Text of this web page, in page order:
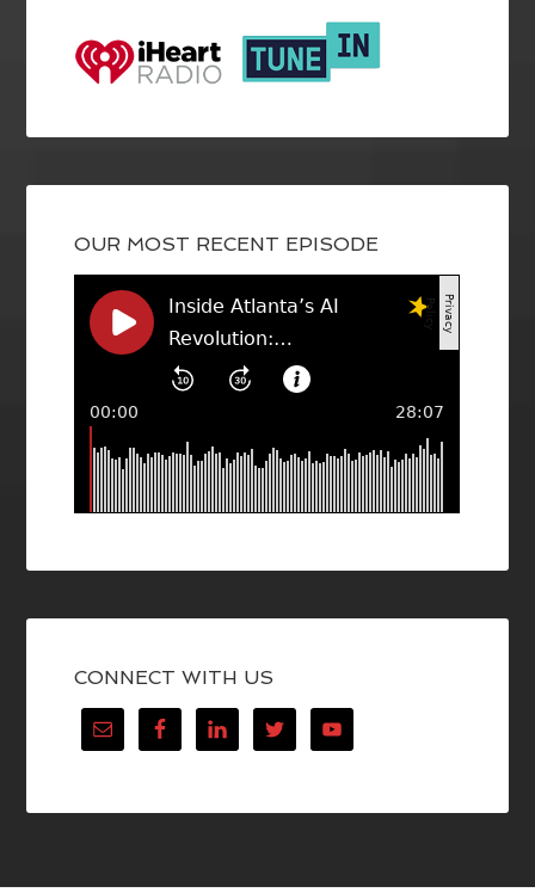
OUR MOST RECENT EPISODE
CONNECT WITH US